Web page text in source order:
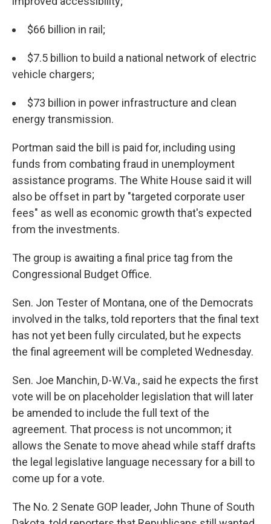
$66 billion in rail;
$7.5 billion to build a national network of electric
vehicle chargers;
$73 billion in power infrastructure and clean
energy transmission.
Portman said the bill is paid for, including using
funds from combating fraud in unemployment
assistance programs. The White House said it will
also be offset in part by "targeted corporate user
fees" as well as economic growth that's expected
from the investments.
The group is awaiting a final price tag from the
Congressional Budget Office.
Sen. Jon Tester of Montana, one of the Democrats
involved in the talks, told reporters that the final text
has not yet been fully circulated, but he expects
the final agreement will be completed Wednesday.
Sen. Joe Manchin, D-W.Va., said he expects the first
vote will be on placeholder legislation that will later
be amended to include the full text of the
agreement. That process is not uncommon; it
allows the Senate to move ahead while staff drafts
the legal legislative language necessary for a bill to
come up for a vote.
The No. 2 Senate GOP leader, John Thune of South